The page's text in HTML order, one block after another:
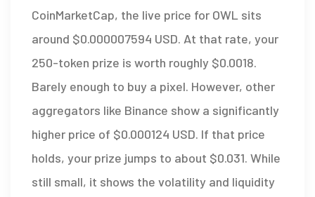
CoinMarketCap, the live price for OWL sits
around $0.000007594 USD. At that rate, your
250-token prize is worth roughly $0.0018.
Barely enough to buy a pixel. However, other
aggregators like Binance show a significantly
higher price of $0.000124 USD. If that price
holds, your prize jumps to about $0.031. While
still small, it shows the volatility and liquidity